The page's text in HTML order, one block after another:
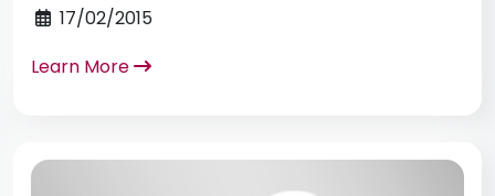
17/02/2015
Learn More